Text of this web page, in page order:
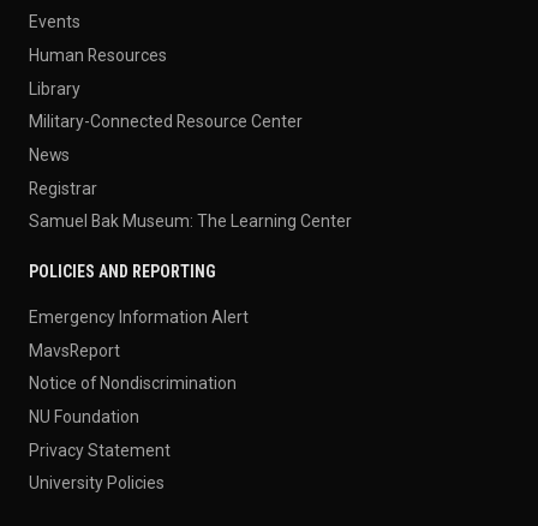
Events
Human Resources
Library
Military-Connected Resource Center
News
Registrar
Samuel Bak Museum: The Learning Center
POLICIES AND REPORTING
Emergency Information Alert
MavsReport
Notice of Nondiscrimination
NU Foundation
Privacy Statement
University Policies